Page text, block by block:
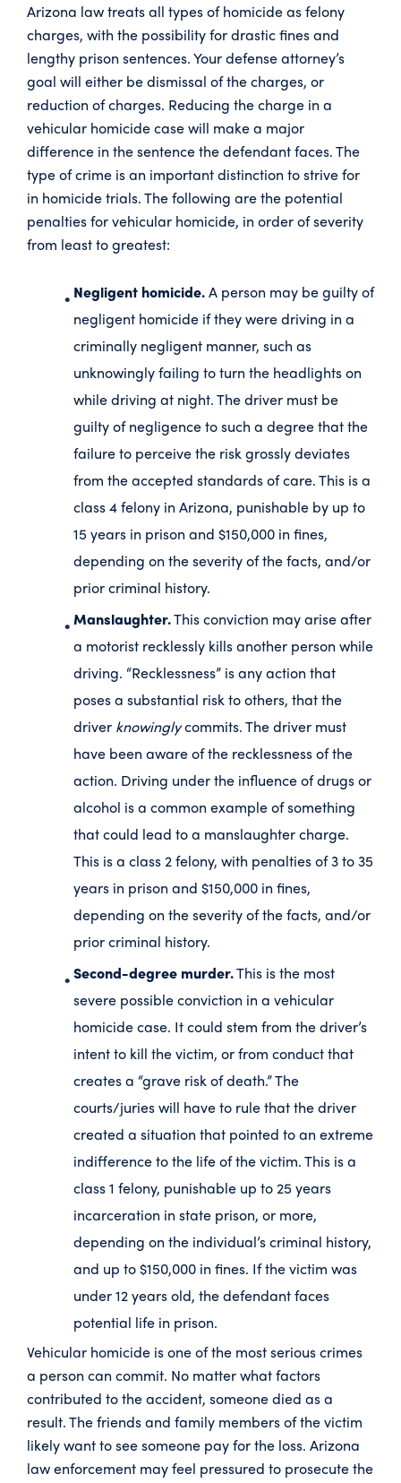
Arizona law treats all types of homicide as felony
charges, with the possibility for drastic fines and
lengthy prison sentences. Your defense attorney’s
goal will either be dismissal of the charges, or
reduction of charges. Reducing the charge in a
vehicular homicide case will make a major
difference in the sentence the defendant faces. The
type of crime is an important distinction to strive for
in homicide trials. The following are the potential
penalties for vehicular homicide, in order of severity
from least to greatest:
Negligent homicide.A person may be guilty of
negligent homicide if they were driving in a
criminally negligent manner, such as
unknowingly failing to turn the headlights on
while driving at night. The driver must be
guilty of negligence to such a degree that the
failure to perceive the risk grossly deviates
from the accepted standards of care. This is a
class 4 felony in Arizona, punishable by up to
15 years in prison and $150,000 in fines,
depending on the severity of the facts, and/or
prior criminal history.
Manslaughter.This conviction may arise after
a motorist recklessly kills another person while
driving. “Recklessness” is any action that
poses a substantial risk to others, that the
driver knowinglycommits. The driver must
have been aware of the recklessness of the
action. Driving under the influence of drugs or
alcohol is a common example of something
that could lead to a manslaughter charge.
This is a class 2 felony, with penalties of 3 to 35
years in prison and $150,000 in fines,
depending on the severity of the facts, and/or
prior criminal history.
Second-degree murder.This is the most
severe possible conviction in a vehicular
homicide case. It could stem from the driver’s
intent to kill the victim, or from conduct that
creates a “grave risk of death.” The
courts/juries will have to rule that the driver
created a situation that pointed to an extreme
indifference to the life of the victim. This is a
class 1 felony, punishable up to 25 years
incarceration in state prison, or more,
depending on the individual’s criminal history,
and up to $150,000 in fines. If the victim was
under 12 years old, the defendant faces
potential life in prison.
Vehicular homicide is one of the most serious crimes
a person can commit. No matter what factors
contributed to the accident, someone died as a
result. The friends and family members of the victim
likely want to see someone pay for the loss. Arizona
law enforcement may feel pressured to prosecute the